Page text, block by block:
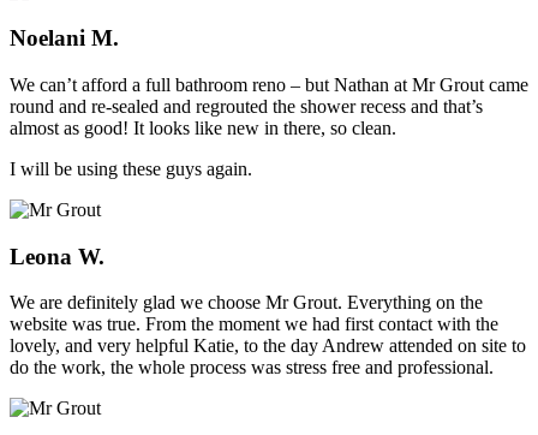
Noelani M.
We can’t afford a full bathroom reno – but Nathan at Mr Grout came
round and re-sealed and regrouted the shower recess and that’s
almost as good! It looks like new in there, so clean.
I will be using these guys again.
Leona W.
We are definitely glad we choose Mr Grout. Everything on the
website was true. From the moment we had first contact with the
lovely, and very helpful Katie, to the day Andrew attended on site to
do the work, the whole process was stress free and professional.